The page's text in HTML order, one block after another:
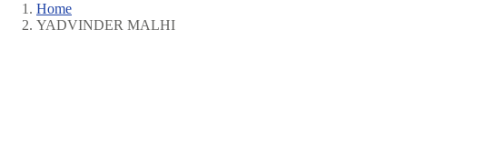
Breadcrumb
Home
YADVINDER MALHI